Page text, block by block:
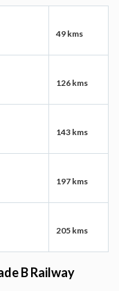
49 kms
126 kms
143 kms
197 kms
205 kms
B Railway